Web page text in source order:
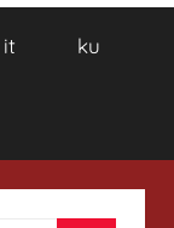
it ku